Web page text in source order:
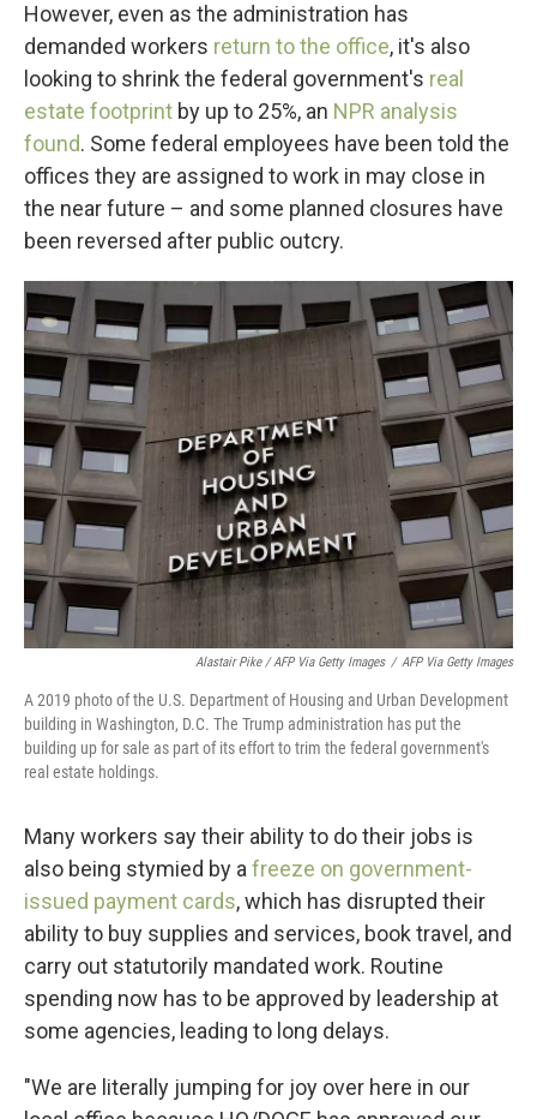
However, even as the administration has
demanded workers return to the office, it's also
looking to shrink the federal government's real
estate footprint by up to 25%, an NPR analysis
found. Some federal employees have been told the
offices they are assigned to work in may close in
the near future – and some planned closures have
been reversed after public outcry.
Alastair Pike / AFP Via Getty Images / AFP Via Getty Images
A 2019 photo of the U.S. Department of Housing and Urban Development
building in Washington, D.C. The Trump administration has put the
building up for sale as part of its effort to trim the federal government's
real estate holdings.
Many workers say their ability to do their jobs is
also being stymied by a freeze on government-
issued payment cards, which has disrupted their
ability to buy supplies and services, book travel, and
carry out statutorily mandated work. Routine
spending now has to be approved by leadership at
some agencies, leading to long delays.
"We are literally jumping for joy over here in our